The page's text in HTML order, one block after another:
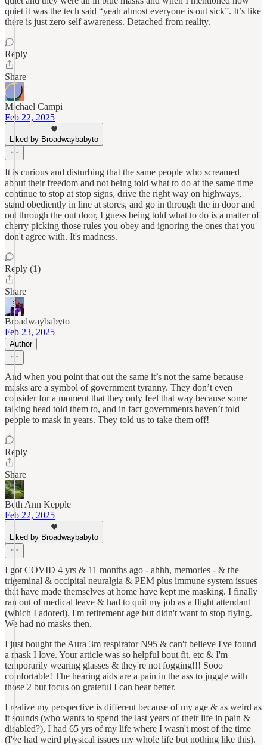
quiet it was the tech said “yeah almost everyone is out sick”. It’s like
there is just zero self awareness. Detached from reality.
Reply
Share
Michael Campi
Feb 22, 2025
Liked by Broadwaybabyto
It is curious and disturbing that the same people who screamed
about their freedom and not being told what to do at the same time
continue to stop at stop signs, drive the right way on highways,
stand obediently in line at stores, and go in through the in door and
out through the out door, I guess being told what to do is a matter of
cherry picking those rules you obey and ignoring the ones that you
don't agree with. It's madness.
Reply (1)
Share
Broadwaybabyto
Feb 23, 2025
Author
And when you point that out the same it’s not the same because
masks are a symbol of government tyranny. They don’t even
consider for a moment that they only feel that way because some
talking head told them to, and in fact governments haven’t told
people to mask in years. They told us to take them off!
Reply
Share
Beth Ann Kepple
Feb 22, 2025
Liked by Broadwaybabyto
I got COVID 4 yrs & 11 months ago - ahhh, memories - & the
trigeminal & occipital neuralgia & PEM plus immune system issues
that have made themselves at home have kept me masking. I finally
ran out of medical leave & had to quit my job as a flight attendant
(which I adored). I'm retirement age but didn't want to stop flying.
We had no masks then.
I just bought the Aura 3m respirator N95 & can't believe I've found
a mask I love. Your article was so helpful bout fit, etc & I'm
temporarily wearing glasses & they're not fogging!!! Sooo
comfortable! The hearing aids are a pain in the ass to juggle with
those 2 but focus on grateful I can hear better.
I realize my perspective is different because of my age & as weird as
it sounds (who wants to spend the last years of their life in pain &
disabled?), I had 65 yrs of my life where I wasn't most of the time
(I've had weird physical issues my whole life but nothing like this).